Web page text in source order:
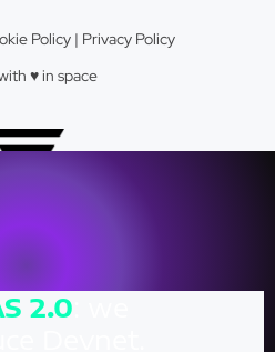
2.0
23 Blockchain Firm.
Policy | Privacy Policy
♥️️ in space